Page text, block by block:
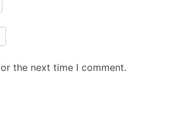
the next time I comment.